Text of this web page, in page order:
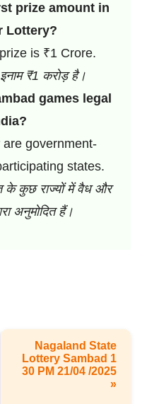
prize amount in
Lottery?
is ₹1 Crore.
₹1 करोड़ है।
games legal
are government-
states.
के कुछ राज्यों में वैध और
अनुमोदित हैं।
Nagaland State
Lottery Sambad 1
30 PM 21/04 /2025
»